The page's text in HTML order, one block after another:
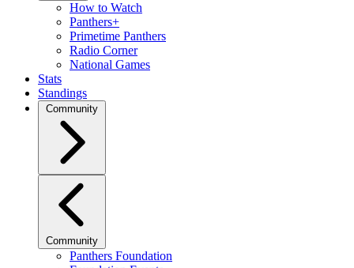
How to Watch
Panthers+
Primetime Panthers
Radio Corner
National Games
Stats
Standings
Community
Community
Panthers Foundation